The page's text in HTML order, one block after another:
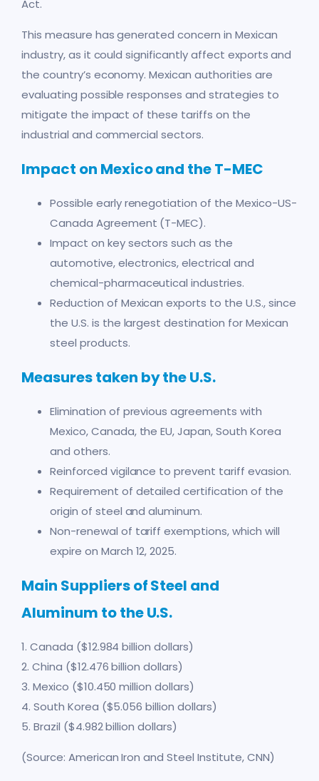
Act.
This measure has generated concern in Mexican
industry, as it could significantly affect exports and
the country’s economy. Mexican authorities are
evaluating possible responses and strategies to
mitigate the impact of these tariffs on the
industrial and commercial sectors.
Impact on Mexico and the T-MEC
Possible early renegotiation of the Mexico-US-
Canada Agreement (T-MEC).
Impact on key sectors such as the
automotive, electronics, electrical and
chemical-pharmaceutical industries.
Reduction of Mexican exports to the U.S., since
the U.S. is the largest destination for Mexican
steel products.
Measures taken by the U.S.
Elimination of previous agreements with
Mexico, Canada, the EU, Japan, South Korea
and others.
Reinforced vigilance to prevent tariff evasion.
Requirement of detailed certification of the
origin of steel and aluminum.
Non-renewal of tariff exemptions, which will
expire on March 12, 2025.
Main Suppliers of Steel and
Aluminum to the U.S.
1. Canada ($12.984 billion dollars)
2. China ($12.476 billion dollars)
3. Mexico ($10.450 million dollars)
4. South Korea ($5.056 billion dollars)
5. Brazil ($4.982 billion dollars)
(Source: American Iron and Steel Institute, CNN)